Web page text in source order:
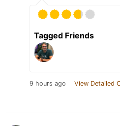
Tagged Friends
9 hours ago View Detailed